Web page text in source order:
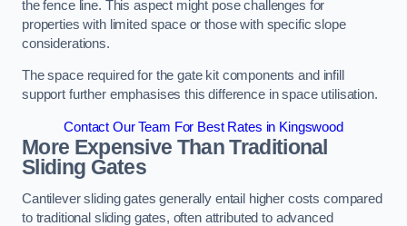
the fence line. This aspect might pose challenges for
properties with limited space or those with specific slope
considerations.
The space required for the gate kit components and infill
support further emphasises this difference in space utilisation.
Contact Our Team For Best Rates in Kingswood
More Expensive Than Traditional
Sliding Gates
Cantilever sliding gates generally entail higher costs compared
to traditional sliding gates, often attributed to advanced